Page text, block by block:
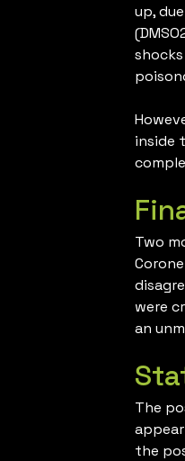
up,
inside
Two
were
an
The
the